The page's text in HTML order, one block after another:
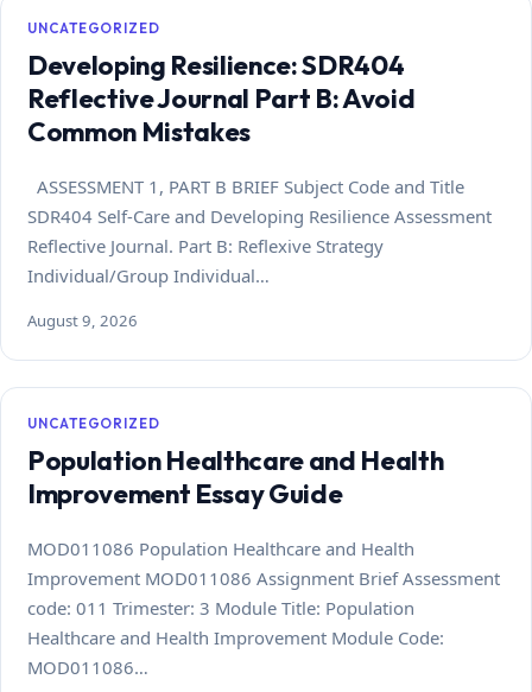
UNCATEGORIZED
Developing Resilience: SDR404
Reflective Journal Part B: Avoid
Common Mistakes
ASSESSMENT 1, PART B BRIEF Subject Code and Title
SDR404 Self-Care and Developing Resilience Assessment
Reflective Journal. Part B: Reflexive Strategy
Individual/Group Individual…
August 9, 2026
UNCATEGORIZED
Population Healthcare and Health
Improvement Essay Guide
MOD011086 Population Healthcare and Health
Improvement MOD011086 Assignment Brief Assessment
code: 011 Trimester: 3 Module Title: Population
Healthcare and Health Improvement Module Code:
MOD011086…